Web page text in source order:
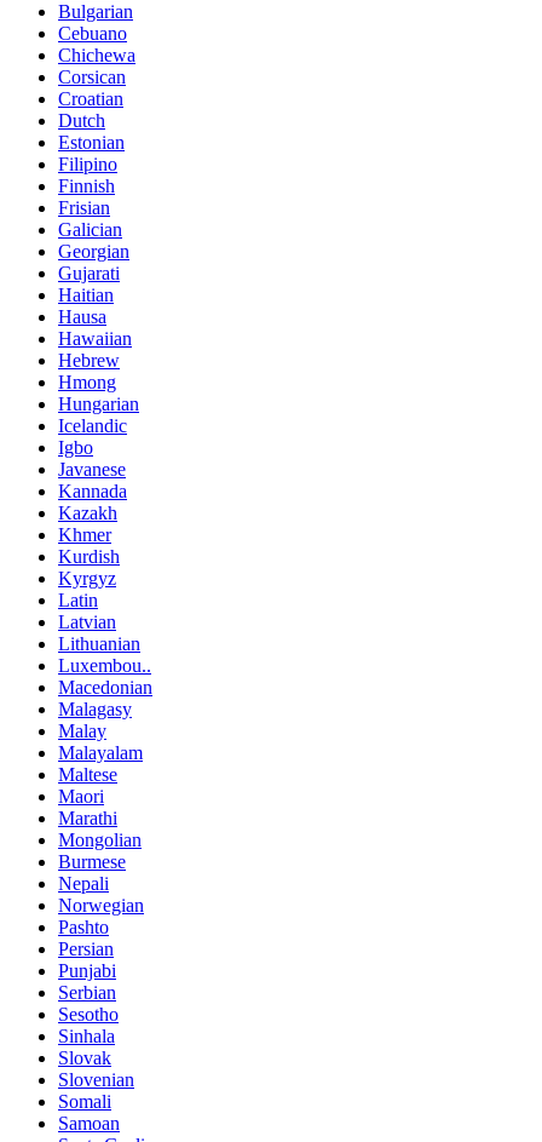
Bulgarian
Cebuano
Chichewa
Corsican
Croatian
Dutch
Estonian
Filipino
Finnish
Frisian
Galician
Georgian
Gujarati
Haitian
Hausa
Hawaiian
Hebrew
Hmong
Hungarian
Icelandic
Igbo
Javanese
Kannada
Kazakh
Khmer
Kurdish
Kyrgyz
Latin
Latvian
Lithuanian
Luxembou..
Macedonian
Malagasy
Malay
Malayalam
Maltese
Maori
Marathi
Mongolian
Burmese
Nepali
Norwegian
Pashto
Persian
Punjabi
Serbian
Sesotho
Sinhala
Slovak
Slovenian
Somali
Samoan